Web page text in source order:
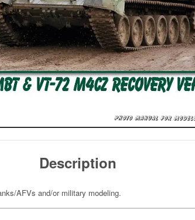
Description
AFVs and/or military modeling.